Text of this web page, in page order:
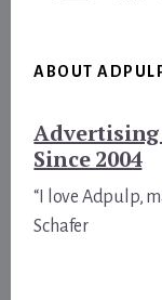
ABOUT
Advertising
Since 2004
“I love Adpulp,
Schafer